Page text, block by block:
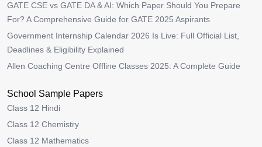
GATE CSE vs GATE DA & AI: Which Paper Should You Prepare
For? A Comprehensive Guide for GATE 2025 Aspirants
Government Internship Calendar 2026 Is Live: Full Official List,
Deadlines & Eligibility Explained
Allen Coaching Centre Offline Classes 2025: A Complete Guide
School Sample Papers
Class 12 Hindi
Class 12 Chemistry
Class 12 Mathematics